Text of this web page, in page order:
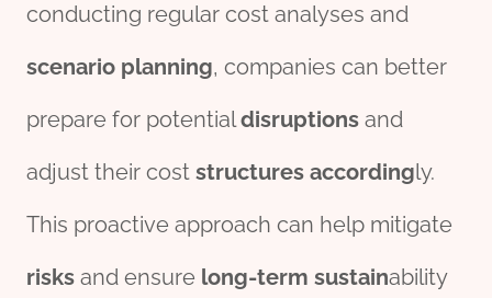
conducting regular cost analyses and
scenario planning, companies can better
prepare for potentialdisruptions and
adjust their cost structures accordingly.
This proactive approach can help mitigate
risks and ensure long-term sustainability